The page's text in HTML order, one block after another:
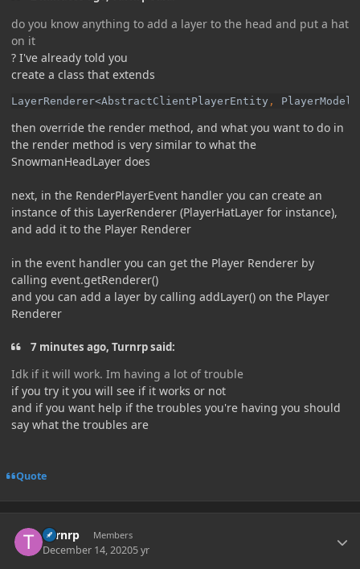
do you know anything to add a layer to the head and put a hat
on it
? I've already told you
create a class that extends
LayerRenderer<AbstractClientPlayerEntity ,
then override the render method, and what you want to do in
the render method is very similar to what the
SnowmanHeadLayer does
next, in the RenderPlayerEvent handler you can create an
instance of this LayerRenderer (PlayerHatLayer for instance),
and add it to the Player Renderer
in the event handler you can get the Player Renderer by
calling event.getRenderer()
and you can add a layer by calling addLayer() on the Player
Renderer
7 minutes ago, Turnrp said:
Idk if it will work. Im having a lot of trouble
if you try it you will see if it works or not
and if you want help if the troubles you're having you should
say what the troubles are
Quote
Turnrp Members
December 14, 20205 yr